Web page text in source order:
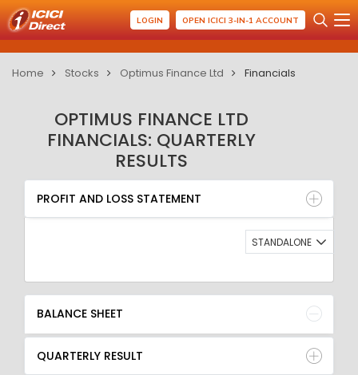
LOGIN OPEN ICICI 3-IN-1 ACCOUNT
Home Stocks Optimus Finance Ltd Financials
OPTIMUS FINANCE LTD
FINANCIALS: QUARTERLY
RESULTS
PROFIT AND LOSS STATEMENT
BALANCE SHEET
QUARTERLY RESULT
RATIO
PROFIT AND LOSS STATEMENT
STANDALONE
BALANCE SHEET
QUARTERLY RESULT